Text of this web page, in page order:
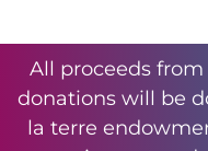
All proceeds
donations will be
la terre